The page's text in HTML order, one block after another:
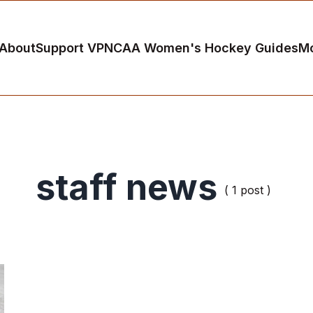
Support VPNCAA Women's Hockey Guides
staff news ( 1 post )